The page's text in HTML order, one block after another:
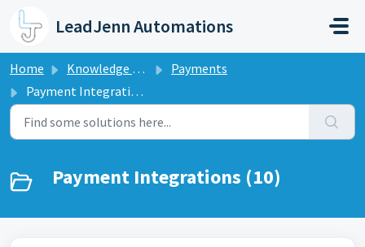
Skip to main content
LeadJenn Automations
Home Knowledge base
Payments
Payment Integrations
Payment Integrations (10)